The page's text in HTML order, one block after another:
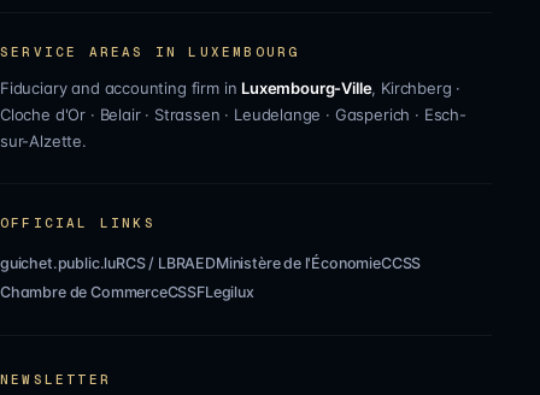
SERVICE AREAS IN LUXEMBOURG
Fiduciary and accounting firm in Luxembourg-Ville, Kirchberg ·
Cloche d'Or · Belair· Strassen · Leudelange · Gasperich · Esch-
sur-Alzette.
OFFICIAL LINKS
guichet.public.luRCS / LBRAEDMinistère de l'ÉconomieCCSS
Chambre de CommerceCSSFLegilux
NEWSLETTER